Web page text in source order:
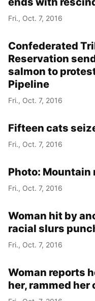
Fri., Oct. 7, 2016
Confederated
Reservation
salmon to
Pipeline
Fri., Oct. 7, 2016
Fifteen cats
Fri., Oct. 7, 2016
Photo: Mountain
Fri., Oct. 7, 2016
Woman hit by
racial slurs
Fri., Oct. 7, 2016
Woman reports
her, rammed her